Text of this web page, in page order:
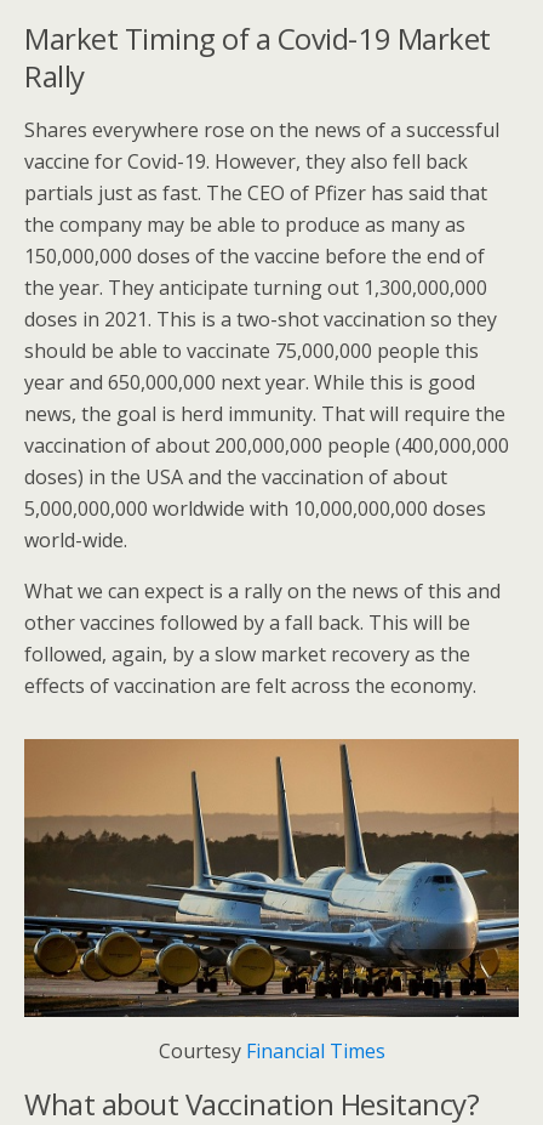
Market Timing of a Covid-19 Market
Rally
Shares everywhere rose on the news of a successful
vaccine for Covid-19. However, they also fell back
partials just as fast. The CEO of Pfizer has said that
the company may be able to produce as many as
150,000,000 doses of the vaccine before the end of
the year. They anticipate turning out 1,300,000,000
doses in 2021. This is a two-shot vaccination so they
should be able to vaccinate 75,000,000 people this
year and 650,000,000 next year. While this is good
news, the goal is herd immunity. That will require the
vaccination of about 200,000,000 people (400,000,000
doses) in the USA and the vaccination of about
5,000,000,000 worldwide with 10,000,000,000 doses
world-wide.
What we can expect is a rally on the news of this and
other vaccines followed by a fall back. This will be
followed, again, by a slow market recovery as the
effects of vaccination are felt across the economy.
Courtesy Financial Times
What about Vaccination Hesitancy?